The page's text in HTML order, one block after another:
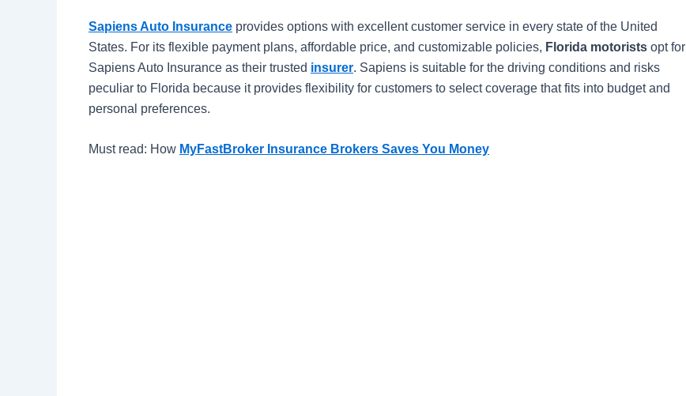
Sapiens Auto Insurance provides options with excellent customer service in every state of the United
States. For its flexible payment plans, affordable price, and customizable policies, Florida motorists opt for
Sapiens Auto Insurance as their trusted insurer. Sapiens is suitable for the driving conditions and risks
peculiar to Florida because it provides flexibility for customers to select coverage that fits into budget and
personal preferences.
Must read: How MyFastBroker Insurance Brokers Saves You Money